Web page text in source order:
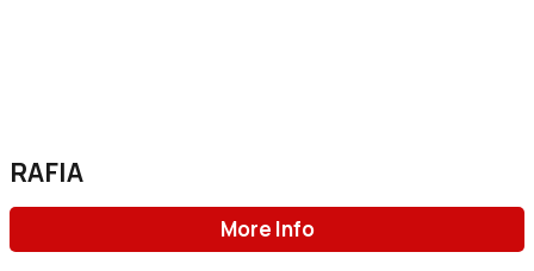
RAFIA
More Info